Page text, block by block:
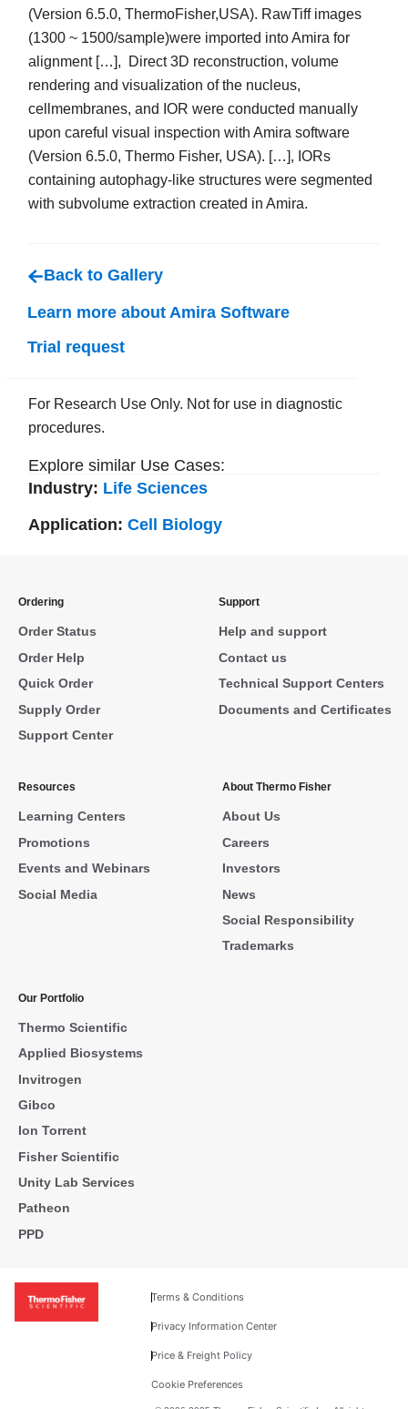
(Version 6.5.0, ThermoFisher,USA). RawTiff images
(1300 ~ 1500/sample)were imported into Amira for
alignment […], Direct 3D reconstruction, volume
rendering and visualization of the nucleus,
cellmembranes, and IOR were conducted manually
upon careful visual inspection with Amira software
(Version 6.5.0, Thermo Fisher, USA). […], IORs
containing autophagy-like structures were segmented
with subvolume extraction created in Amira.
Back to Gallery
Learn more about Amira Software
Trial request
For Research Use Only. Not for use in diagnostic
procedures.
Explore similar Use Cases:
Industry: Life Sciences
Application:Cell Biology
Ordering
Order Status
Order Help
Quick Order
Supply Order
Support Center
Support
Help and support
Contact us
Technical Support Centers
Documents and Certificates
Resources
Learning Centers
Promotions
Events and Webinars
Social Media
About Thermo Fisher
About Us
Careers
Investors
News
Social Responsibility
Trademarks
Our Portfolio
Thermo Scientific
Applied Biosystems
Invitrogen
Gibco
Ion Torrent
Fisher Scientific
Unity Lab Services
Patheon
PPD
Terms & Conditions
Privacy Information Center
Price & Freight Policy
Cookie Preferences